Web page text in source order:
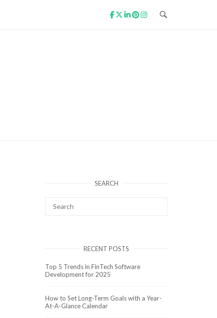
SEARCH
RECENT POSTS
Top 5 Trends in FinTech Software
Development for 2025
How to Set Long-Term Goals with a Year-
At-A-Glance Calendar